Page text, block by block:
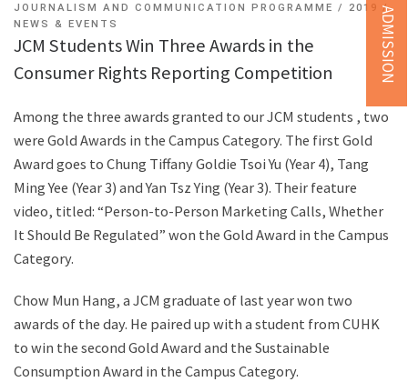
JOURNALISM AND COMMUNICATION PROGRAMME
2019
NEWS & EVENTS
JCM Students Win Three Awards in the
Consumer Rights Reporting Competition
Among the three awards granted to our JCM students , two
were Gold Awards in the Campus Category. The first Gold
Award goes to Chung Tiffany Goldie Tsoi Yu (Year 4), Tang
Ming Yee (Year 3) and Yan Tsz Ying (Year 3). Their feature
video, titled: “Person-to-Person Marketing Calls, Whether
It Should Be Regulated” won the Gold Award in the Campus
Category.
Chow Mun Hang, a JCM graduate of last year won two
awards of the day. He paired up with a student from CUHK
to win the second Gold Award and the Sustainable
Consumption Award in the Campus Category.
ADMISSION